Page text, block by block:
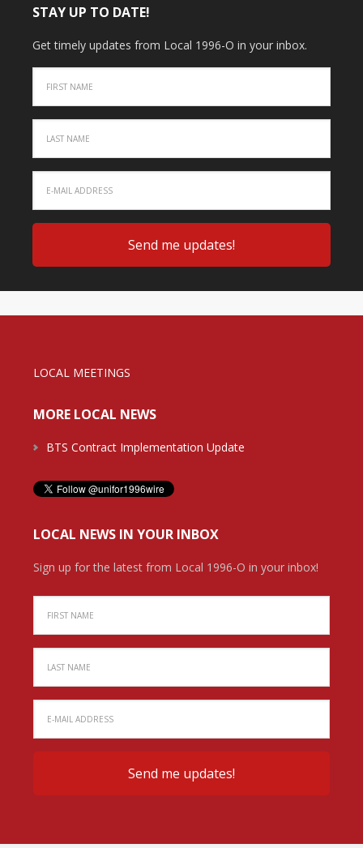
STAY UP TO DATE!
Get timely updates from Local 1996-O in your inbox.
LOCAL MEETINGS
MORE LOCAL NEWS
BTS Contract Implementation Update
LOCAL NEWS IN YOUR INBOX
Sign up for the latest from Local 1996-O in your inbox!